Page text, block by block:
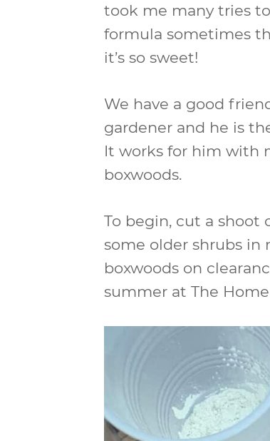
took me many tries
formula sometimes
it’s so sweet!
We have a good
gardener and he is
It works for him with
boxwoods.
To begin, cut a shoot
some older shrubs in
boxwoods on
summer at The